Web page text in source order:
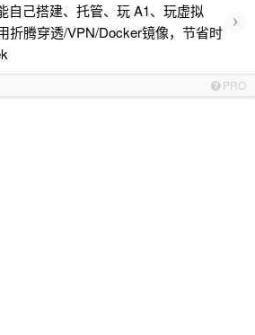
自己搭建、托管、玩 A1、玩虚拟
折腾穿透/VPN/Docker镜像，节省时
›
PRO